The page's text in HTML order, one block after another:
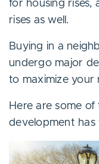
for housing rises,
rises as well.
Buying in a
undergo major
to maximize your
Here are some
development has